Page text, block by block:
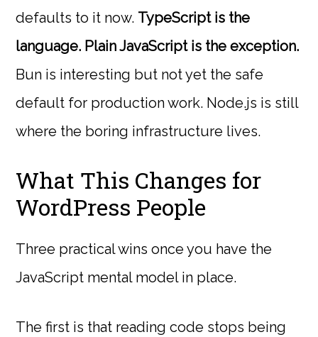
defaults to it now. TypeScript is the
language. Plain JavaScript is the exception.
Bun is interesting but not yet the safe
default for production work. Node.js is still
where the boring infrastructure lives.
What This Changes for
WordPress People
Three practical wins once you have the
JavaScript mental model in place.
The first is that reading code stops being